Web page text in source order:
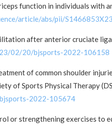
function in individuals with
article/abs/pii/
after anterior cruciate
02/20/bjsports-2022-106158
of common shoulder
of Sports Physical Therapy
2022-105674
or strengthening exercises to